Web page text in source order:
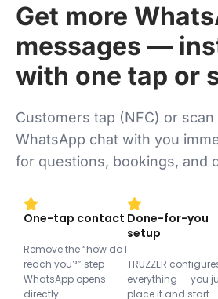
Get more
messages —
with one tap or
Customers tap (NFC) or scan
WhatsApp chat with you
for questions, bookings, and
One-tap contact
Remove the “how do I
reach you?” step —
WhatsApp opens
directly.
Done-for-you
setup
TRUZZER
everything — you
place it and start